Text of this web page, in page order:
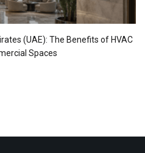
(UAE): The Benefits of HVAC
Spaces